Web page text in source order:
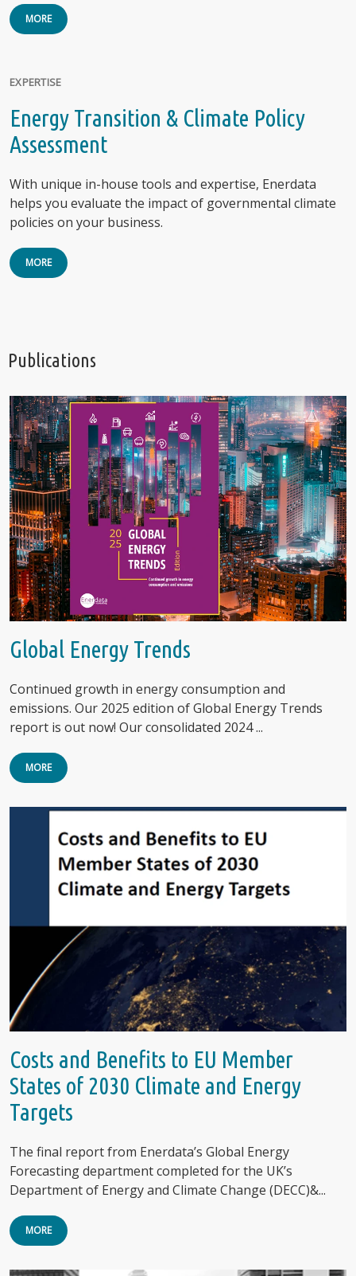
MORE
EXPERTISE
Energy Transition & Climate Policy
Assessment
With unique in-house tools and expertise, Enerdata
helps you evaluate the impact of governmental climate
policies on your business.
MORE
Publications
Global Energy Trends
Continued growth in energy consumption and
emissions. Our 2025 edition of Global Energy Trends
report is out now! Our consolidated 2024 ...
MORE
Costs and Benefits to EU Member
States of 2030 Climate and Energy
Targets
The final report from Enerdata’s Global Energy
Forecasting department completed for the UK’s
Department of Energy and Climate Change (DECC)&...
MORE